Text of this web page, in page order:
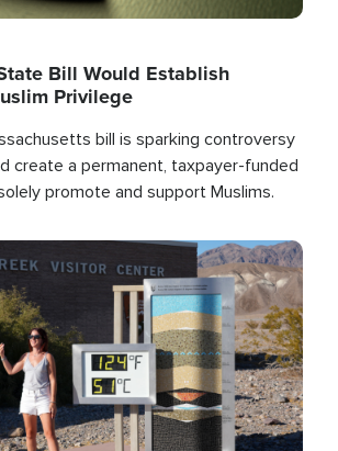
Bill Would Establish
Privilege
bill is sparking controversy
create a permanent, taxpayer-funded
promote and support Muslims.